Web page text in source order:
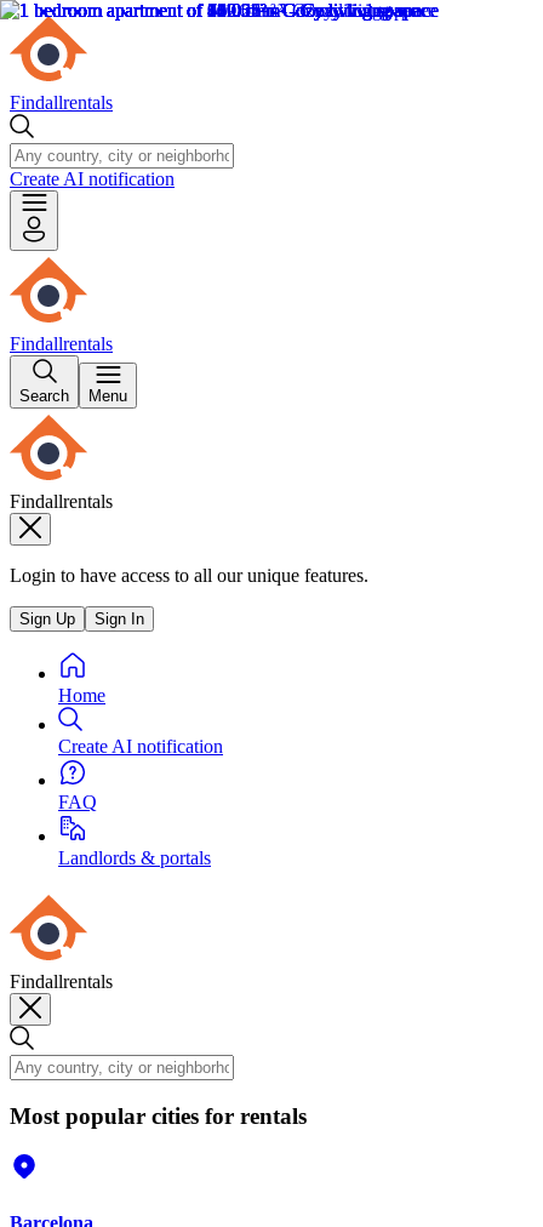
Findallrentals
Create AI notification
Findallrentals
Search Menu
Findallrentals
Login to have access to all our unique features.
Sign Up Sign In
Home
Create AI notification
FAQ
Landlords & portals
Findallrentals
Most popular cities for rentals
Barcelona